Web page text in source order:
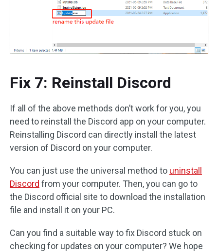
Fix 7: Reinstall Discord
If all of the above methods don’t work for you, you
need to reinstall the Discord app on your computer.
Reinstalling Discord can directly install the latest
version of Discord on your computer.
You can just use the universal method to uninstall
Discord from your computer. Then, you can go to
the Discord official site to download the installation
file and install it on your PC.
Can you find a suitable way to fix Discord stuck on
checking for updates on your computer? We hope